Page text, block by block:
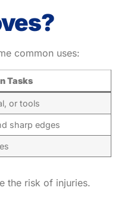
common uses:
Tasks
or tools
sharp edges
the risk of injuries.